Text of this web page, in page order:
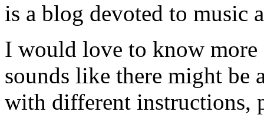
is a blog devoted to music
I would love to know
sounds like there might be
with different instructions,